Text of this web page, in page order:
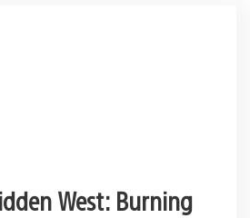
West: Burning